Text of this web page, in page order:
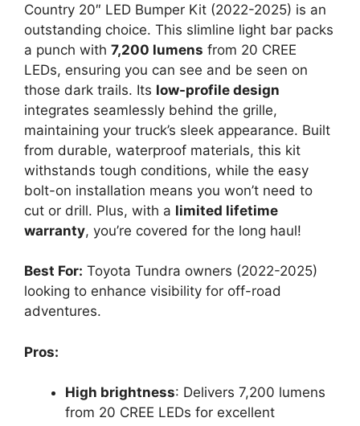
Country 20″ LED Bumper Kit (2022-2025) is an
outstanding choice. This slimline light bar packs
a punch with 7,200 lumens from 20 CREE
LEDs, ensuring you can see and be seen on
those dark trails. Its low-profile design
integrates seamlessly behind the grille,
maintaining your truck’s sleek appearance. Built
from durable, waterproof materials, this kit
withstands tough conditions, while the easy
bolt-on installation means you won’t need to
cut or drill. Plus, with a limited lifetime
warranty, you’re covered for the long haul!
Best For: Toyota Tundra owners (2022-2025)
looking to enhance visibility for off-road
adventures.
Pros:
High brightness: Delivers 7,200 lumens
from 20 CREE LEDs for excellent